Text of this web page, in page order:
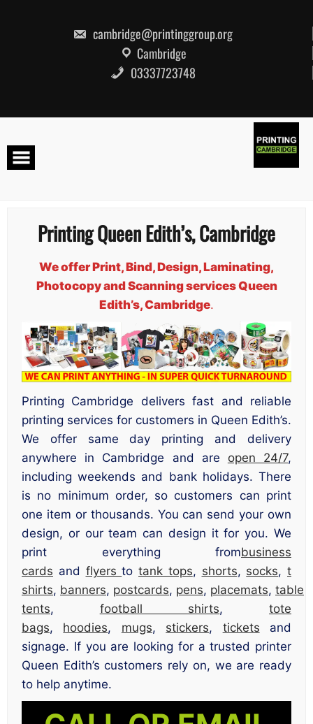
cambridge@printinggroup.org
Cambridge
03337723748
Printing Queen Edith’s, Cambridge
We offer Print, Bind, Design, Laminating,
Photocopy and Scanning services Queen
Edith’s, Cambridge.
Printing Cambridge delivers fast and reliable
printing services for customers in Queen Edith’s.
We offer same day printing and delivery
anywhere in Cambridge and are open 24/7,
including weekends and bank holidays. There
is no minimum order, so customers can print
one item or thousands. You can send your own
design, or our team can design it for you. We
print everything frombusiness
cards and flyersto tank tops, shorts, socks, t
shirts, banners, postcards, pens, placemats, table
tents, football shirts,tote
bags, hoodies, mugs, stickers, tickets and
signage. If you are looking for a trusted printer
Queen Edith’s customers rely on, we are ready
to help anytime.